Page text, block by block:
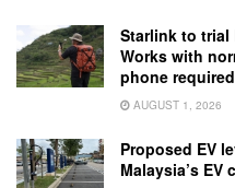
Starlink to trial
Works with
phone required
AUGUST 1, 2026
Proposed EV
Malaysia’s